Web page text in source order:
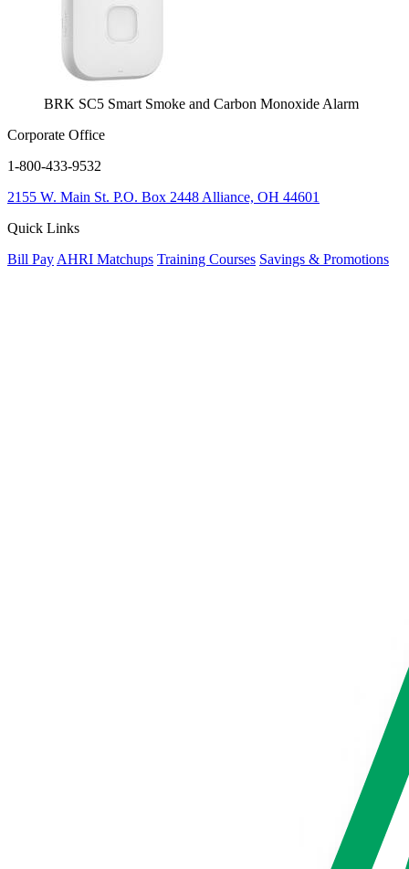
BRK SC5 Smart Smoke and Carbon Monoxide Alarm
Corporate Office
1-800-433-9532
2155 W. Main St. P.O. Box 2448 Alliance, OH 44601
Quick Links
Bill Pay AHRI Matchups Training Courses Savings & Promotions